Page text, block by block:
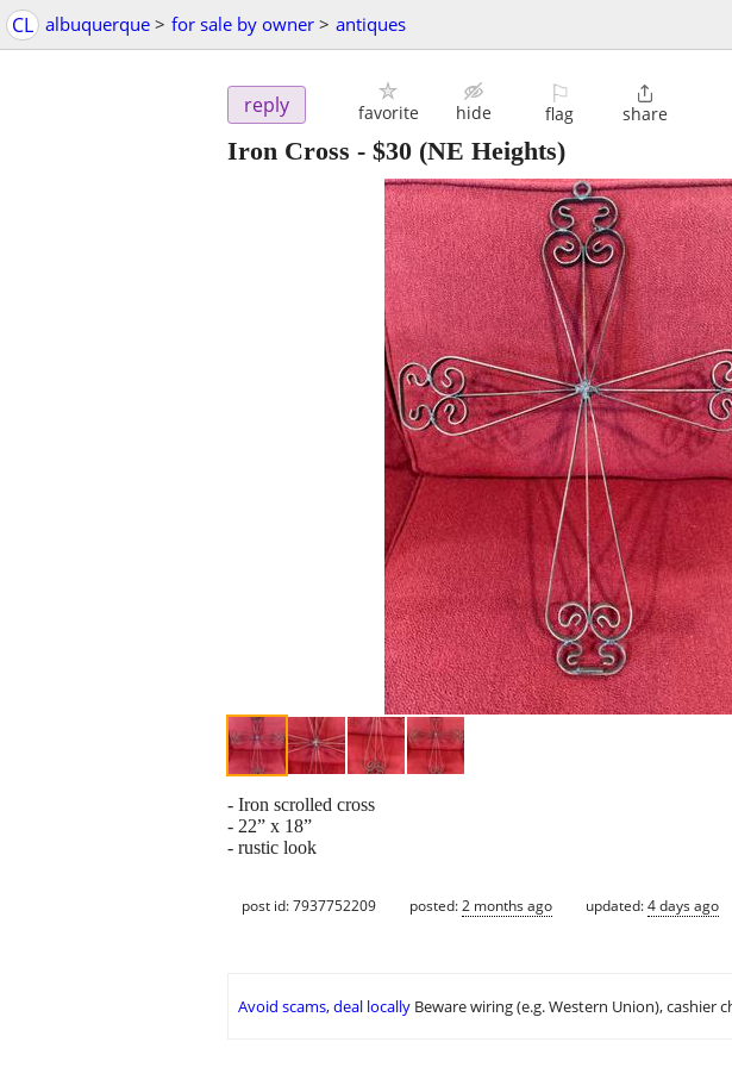
CL albuquerque > for sale by owner > antiques
reply favorite hide
⚐
flag

share
Iron Cross - $30 (NE Heights)
- Iron scrolled cross
- 22” x 18”
- rustic look
post id: 7937752209 posted:2 months ago updated:4 days ago
Avoid scams, deal locally Beware wiring (e.g. Western Union), cashier